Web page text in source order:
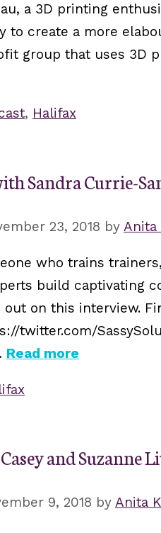
a 3D printing
to create a more
group that uses 3D
, Halifax
Sandra Currie-
23, 2018 by
who trains
build captivating
on this interview.
twitter.com/
Read more
and Suzanne
9, 2018 by Anita